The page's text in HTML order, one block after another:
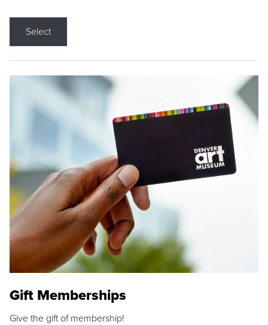
Select
Gift Memberships
Give the gift of membership!